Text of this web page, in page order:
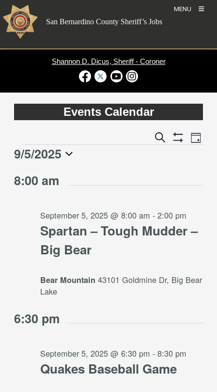
Skip
to
content
MENU
San Bernardino County Sheriff’s Jobs
Shannon D. Dicus, Sheriff - Coroner
Events Calendar
Events
Navigation
Search
Show
Event
Views
Day
Events
September
9/5/2025
date.
8:00 am
Spartan – Tough Mudder –
Big Bear
September 5, 2025 @ 8:00 am -2:00 pm
Bear Mountain43101 Goldmine Dr, Big Bear
Lake
6:30 pm
Quakes Baseball Game
September 5, 2025 @ 6:30 pm -8:30 pm